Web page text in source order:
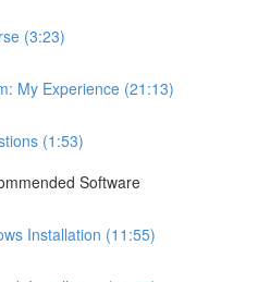
(3:23)
My Experience (21:13)
(1:53)
Software
Installation (11:55)